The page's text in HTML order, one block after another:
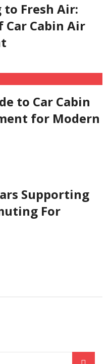
to Fresh Air:
Cabin Air
to Car Cabin
for Modern
Supporting
For